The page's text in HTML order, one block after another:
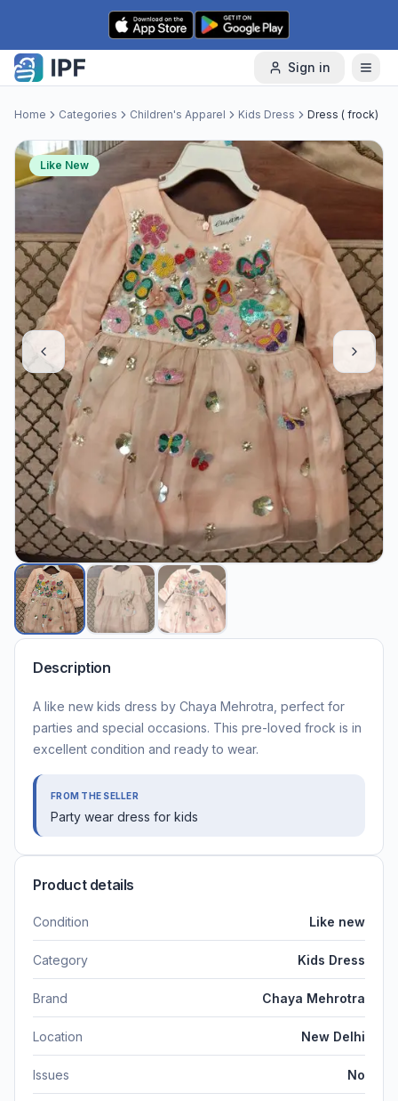
Skip to content
Sign in
Home Categories Children's Apparel Kids Dress Dress ( frock)
Like New
Description
A like new kids dress by Chaya Mehrotra, perfect for
parties and special occasions. This pre-loved frock is in
excellent condition and ready to wear.
FROM THE SELLER
Party wear dress for kids
Product details
Condition Like new
Category Kids Dress
Brand Chaya Mehrotra
Location New Delhi
Issues No